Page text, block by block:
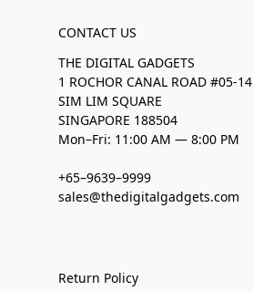
CONTACT US
THE DIGITAL GADGETS
1 ROCHOR CANAL ROAD #05-14
SIM LIM SQUARE
SINGAPORE 188504
Mon–Fri: 11:00 AM — 8:00 PM
+65–9639–9999
sales@thedigitalgadgets.com
Return Policy